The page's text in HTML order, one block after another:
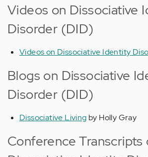
Videos on Dissociative
Disorder (DID)
Videos on Dissociative Identity
Blogs on Dissociative
Disorder (DID)
Dissociative Living by Holly Gray
Conference Transcripts